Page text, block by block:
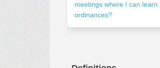
meetings where I can
ordinances?